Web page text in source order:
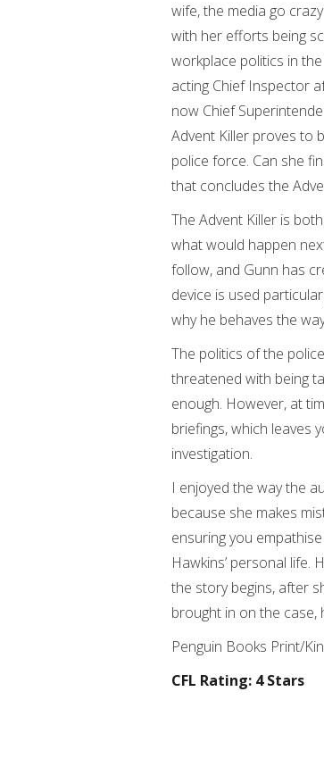
wife, the media go
with her efforts being
workplace politics in
acting Chief Inspector
now Chief
Advent Killer proves to
police force. Can she
that concludes the
The Advent Killer is
what would happen
follow, and Gunn has
device is used
why he behaves the
The politics of the
threatened with being
enough. However, at
briefings, which leaves
investigation.
I enjoyed the way the
because she makes
ensuring you
Hawkins’ personal
the story begins, after
brought in on the case,
Penguin Books Print/
CFL Rating: 4 Stars